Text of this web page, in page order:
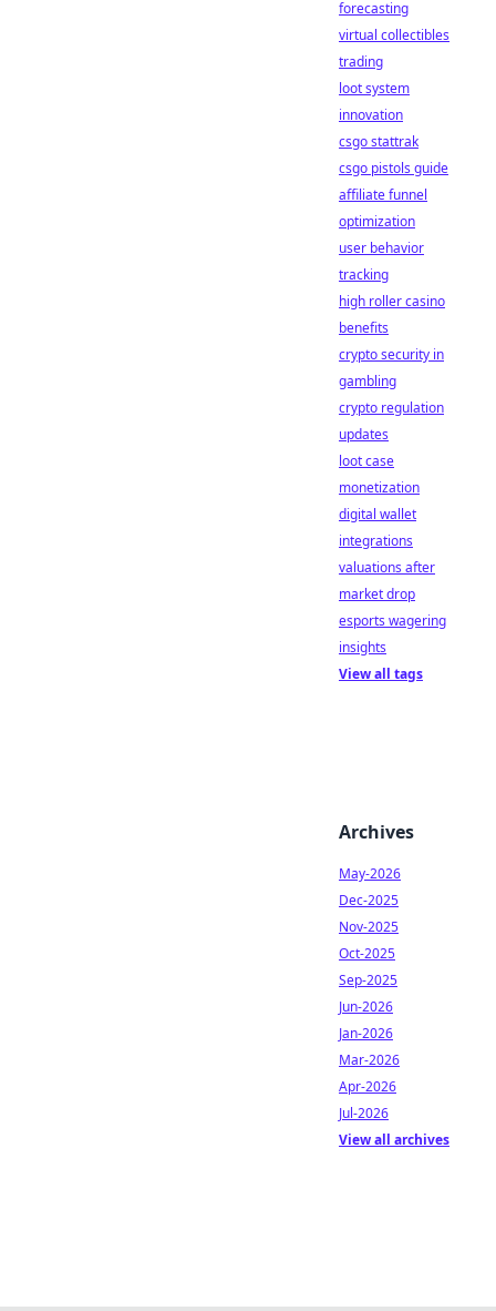
forecasting
virtual collectibles
trading
loot system
innovation
csgo stattrak
csgo pistols guide
affiliate funnel
optimization
user behavior
tracking
high roller casino
benefits
crypto security in
gambling
crypto regulation
updates
loot case
monetization
digital wallet
integrations
valuations after
market drop
esports wagering
insights
View all tags
Archives
May-2026
Dec-2025
Nov-2025
Oct-2025
Sep-2025
Jun-2026
Jan-2026
Mar-2026
Apr-2026
Jul-2026
View all archives